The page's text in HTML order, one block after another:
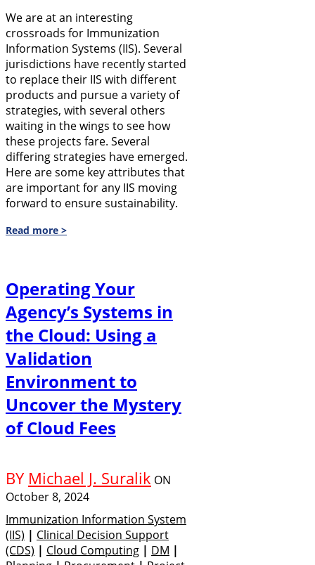
We are at an interesting
crossroads for Immunization
Information Systems (IIS). Several
jurisdictions have recently started
to replace their IIS with different
products and pursue a variety of
strategies, with several others
waiting in the wings to see how
these projects fare. Several
differing strategies have emerged.
Here are some key attributes that
are important for any IIS moving
forward to ensure sustainability.
Read more >
Operating Your
Agency’s Systems in
the Cloud: Using a
Validation
Environment to
Uncover the Mystery
of Cloud Fees
BY Michael J. Suralik ON
October 8, 2024
Immunization Information System
(IIS) | Clinical Decision Support
(CDS) | Cloud Computing | DM |